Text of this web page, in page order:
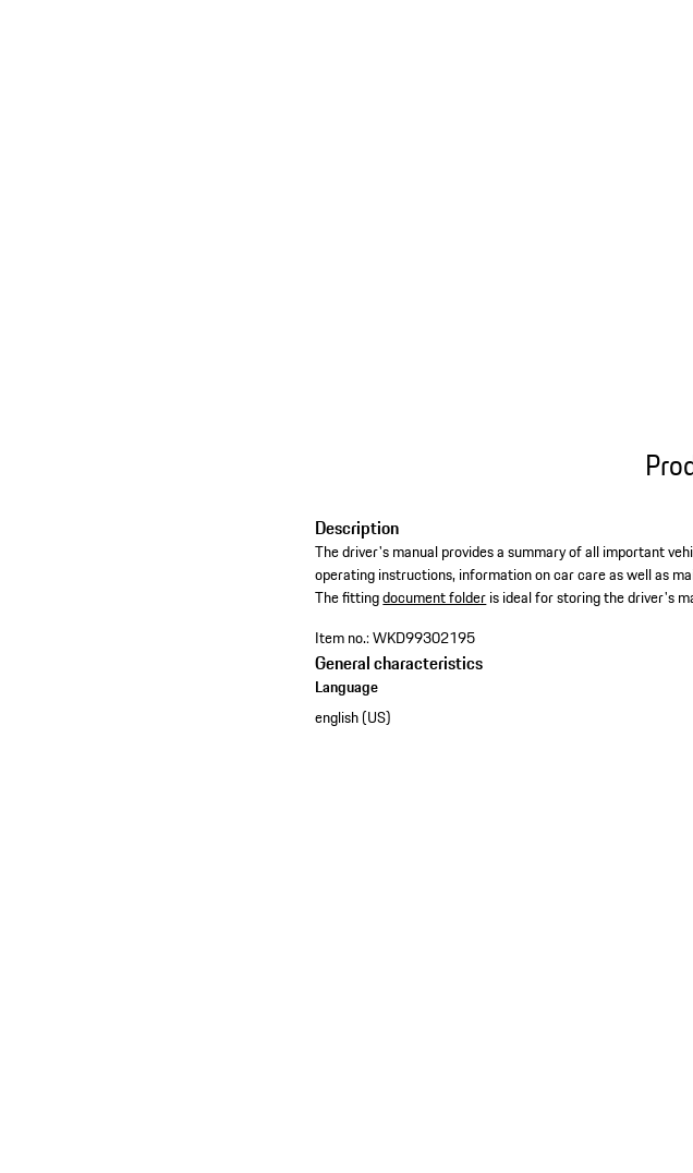
Description
The driver's manual provides a summary of all important
operating instructions, information on car care as well as
​The fittingdocument folderis ideal for storing the driver's
Item no.:WKD99302195
General characteristics
Language
english (US)